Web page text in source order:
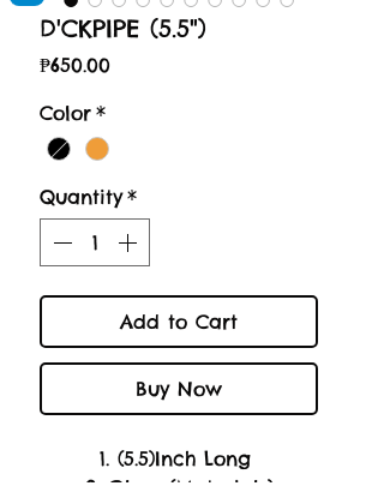
D'CKPIPE (5.5")
₱650.00Price
Color *
Quantity *
Add to Cart
Buy Now
1. (5.5)Inch Long